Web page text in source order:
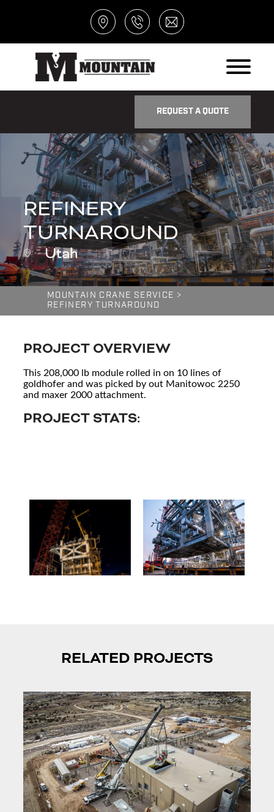
REQUEST A QUOTE
REFINERY
TURNAROUND
Utah
MOUNTAIN CRANE SERVICE >
REFINERY TURNAROUND
PROJECT OVERVIEW
This 208,000 lb module rolled in on 10 lines of
goldhofer and was picked by out Manitowoc 2250
and maxer 2000 attachment.
PROJECT STATS:
RELATED PROJECTS